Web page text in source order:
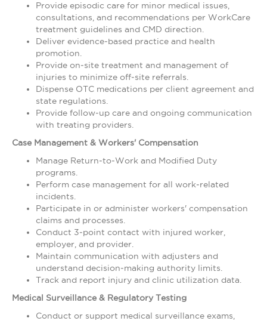
Provide episodic care for minor medical issues,
consultations, and recommendations per WorkCare
treatment guidelines and CMD direction.
Deliver evidence‑based practice and health
promotion.
Provide on‑site treatment and management of
injuries to minimize off‑site referrals.
Dispense OTC medications per client agreement and
state regulations.
Provide follow‑up care and ongoing communication
with treating providers.
Case Management & Workers' Compensation
Manage Return‑to‑Work and Modified Duty
programs.
Perform case management for all work‑related
incidents.
Participate in or administer workers' compensation
claims and processes.
Conduct 3‑point contact with injured worker,
employer, and provider.
Maintain communication with adjusters and
understand decision‑making authority limits.
Track and report injury and clinic utilization data.
Medical Surveillance & Regulatory Testing
Conduct or support medical surveillance exams,